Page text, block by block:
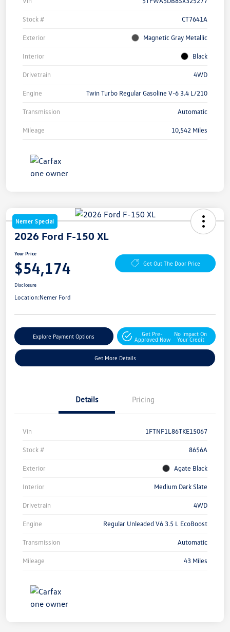
Stock # CT7641A
Exterior Magnetic Gray Metallic
Interior Black
Drivetrain 4WD
Engine Twin Turbo Regular Gasoline V-6 3.4 L/210
Transmission Automatic
Mileage 10,542 Miles
Nemer Special
2026 Ford F-150 XL
Your Price
$54,174 Get Out The Door Price
Disclosure
Location:Nemer Ford
Explore Payment Options
Get Pre-
Approved Now
No Impact On
Your Credit
Get More Details
Details Pricing
Vin 1FTNF1L86TKE15067
Stock # 8656A
Exterior Agate Black
Interior Medium Dark Slate
Drivetrain 4WD
Engine Regular Unleaded V6 3.5 L EcoBoost
Transmission Automatic
Mileage 43 Miles